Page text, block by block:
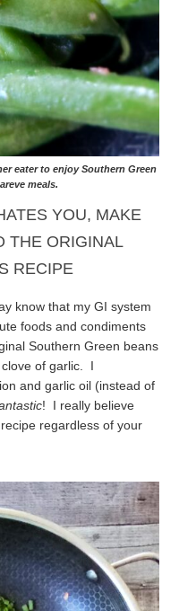
eater to enjoy Southern Green
meals.
YOU, MAKE
THE ORIGINAL
RECIPE
know that my GI system
foods and condiments
Southern Green beans
of garlic. I
and garlic oil (instead of
! I really believe
regardless of your